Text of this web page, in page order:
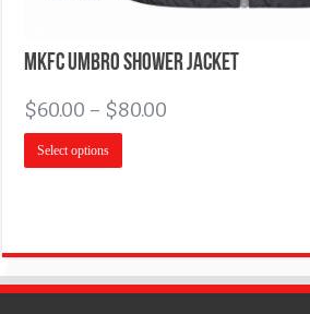
MKFC Umbro Shower Jacket
$60.00 – $80.00
Select options